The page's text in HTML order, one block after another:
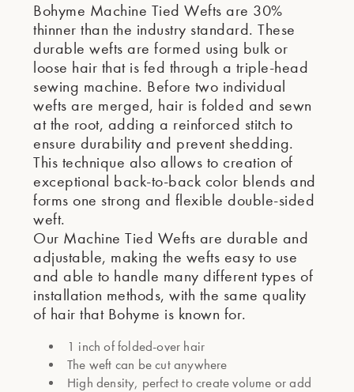
Bohyme Machine Tied Wefts are 30%
thinner than the industry standard. These
durable wefts are formed using bulk or
loose hair that is fed through a triple-head
sewing machine. Before two individual
wefts are merged, hair is folded and sewn
at the root, adding a reinforced stitch to
ensure durability and prevent shedding.
This technique also allows to creation of
exceptional back-to-back color blends and
forms one strong and flexible double-sided
weft.
Our Machine Tied Wefts are durable and
adjustable, making the wefts easy to use
and able to handle many different types of
installation methods, with the same quality
of hair that Bohyme is known for.
1 inch of folded-over hair
The weft can be cut anywhere
High density, perfect to create volume or add